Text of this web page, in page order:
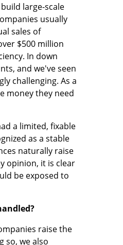
large-scale
usually
sales of
$500 million
In down
and we've seen
challenging. As a
money they need
a limited, fixable
as a stable
naturally raise
opinion, it is clear
be exposed to
raise the
so, we also